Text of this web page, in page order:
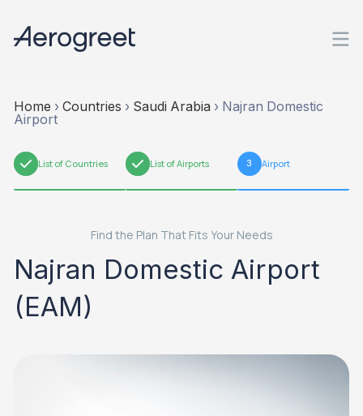
Home › Countries › Saudi Arabia › Najran Domestic
Airport
1 List of Countries 2 List of Airports 3 Airport
Find the Plan That Fits Your Needs
Najran Domestic Airport
(EAM)